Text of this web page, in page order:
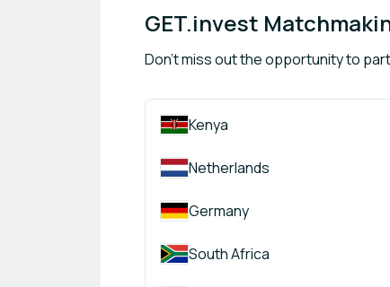
GET.invest
Don't miss out the opportunity to
Kenya
Netherlands
Germany
South Africa